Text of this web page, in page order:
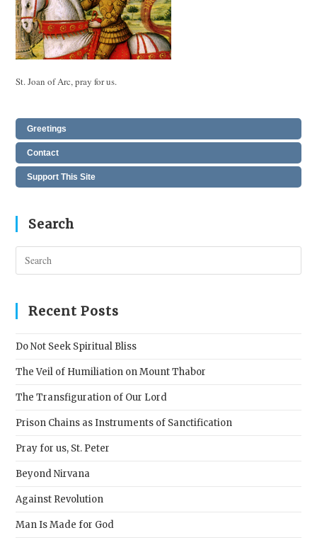
St. Joan of Arc, pray for us.
Greetings
Contact
Support This Site
Search
Recent Posts
Do Not Seek Spiritual Bliss
The Veil of Humiliation on Mount Thabor
The Transfiguration of Our Lord
Prison Chains as Instruments of Sanctification
Pray for us, St. Peter
Beyond Nirvana
Against Revolution
Man Is Made for God